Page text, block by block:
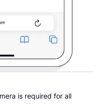
is required for all